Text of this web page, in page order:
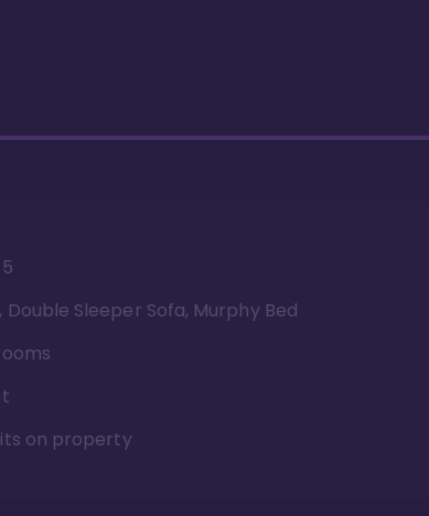
5
Double Sleeper Sofa, Murphy Bed
on property